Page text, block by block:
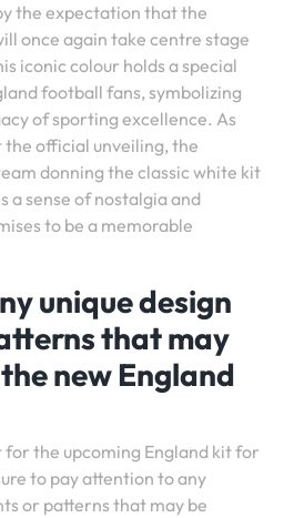
the expectation that the
once again take centre stage
iconic colour holds a special
football fans, symbolizing
of sporting excellence. As
official unveiling, the
donning the classic white kit
a sense of nostalgia and
to be a memorable
unique design
that may
new England
for the upcoming England kit for
to pay attention to any
or patterns that may be